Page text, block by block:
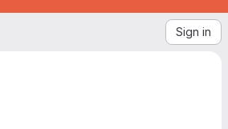
Sign in